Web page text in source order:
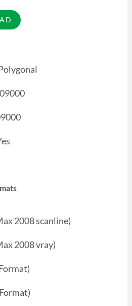
2008 scanline)
2008 vray)